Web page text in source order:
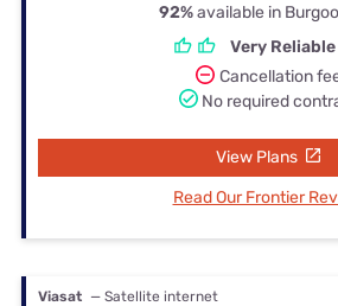
92%available in
Very Reliable
Cancellation
No required
View Plans
Read Our Frontier
Viasat — Satellite internet